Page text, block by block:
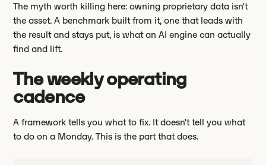
The myth worth killing here: owning proprietary data isn't
the asset. A benchmark built from it, one that leads with
the result and stays put, is what an AI engine can actually
find and lift.
The weekly operating
cadence
A framework tells you what to fix. It doesn't tell you what
to do on a Monday. This is the part that does.